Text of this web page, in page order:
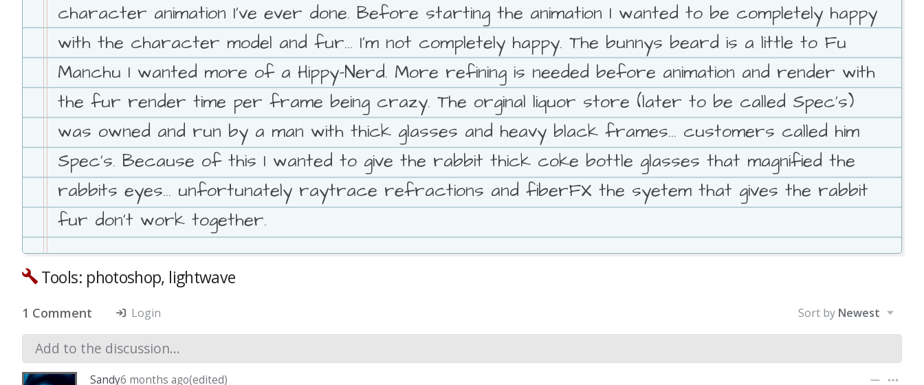
character animation I've ever done. Before starting the animation I wanted to be completely happy
with the character model and fur... I'm not completely happy. The bunnys beard is a little to Fu
Manchu I wanted more of a Hippy-Nerd. More refining is needed before animation and render with
the fur render time per frame being crazy. The orginal liquor store (later to be called Spec's)
was owned and run by a man with thick glasses and heavy black frames... customers called him
Spec's. Because of this I wanted to give the rabbit thick coke bottle glasses that magnified the
rabbits eyes... unfortunately raytrace refractions and fiberFX the syetem that gives the rabbit
fur don't work together.
Tools: photoshop, lightwave
1 Comment Login Sort by Newest
Sandy6 months ago(edited)